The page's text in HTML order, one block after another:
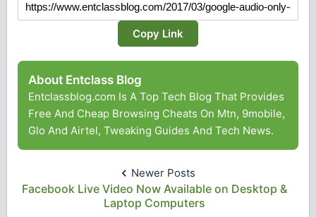
Copy Link
About Entclass Blog
Entclassblog.com Is A Top Tech Blog That Provides
Free And Cheap Browsing Cheats On Mtn, 9mobile,
Glo And Airtel, Tweaking Guides And Tech News.
Newer Posts
Facebook Live Video Now Available on Desktop &
Laptop Computers